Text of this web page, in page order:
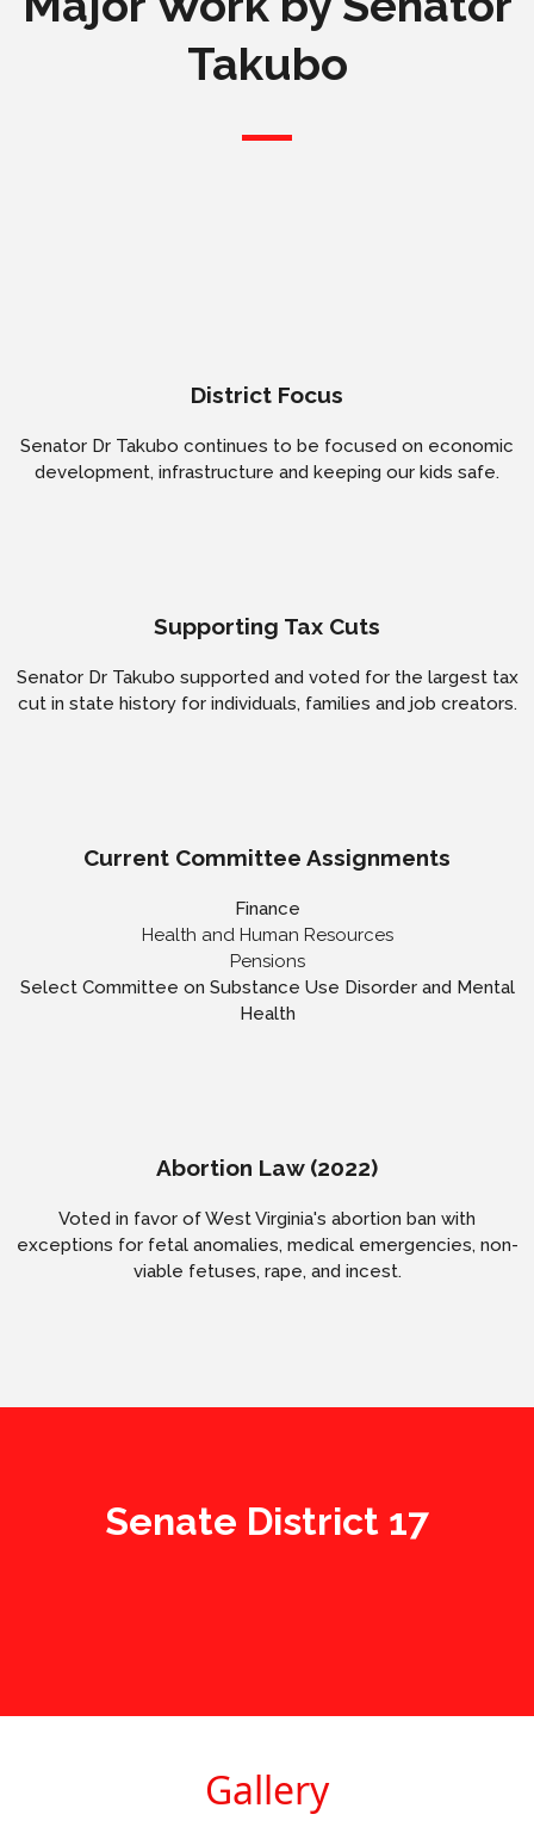
Takubo
District Focus
Senator Dr Takubo continues to be focused on economic
development, infrastructure and keeping our kids safe.
Supporting Tax Cuts
Senator Dr Takubo supported and voted for the largest tax
cut in state history for individuals, families and job creators.
Current Committee Assignments
Finance
Health and Human Resources
Pensions
Select Committee on Substance Use Disorder and Mental
Health
Abortion Law (2022)
Voted in favor of West Virginia's abortion ban with
exceptions for fetal anomalies, medical emergencies, non-
viable fetuses, rape, and incest.
Senate District 17
Gallery